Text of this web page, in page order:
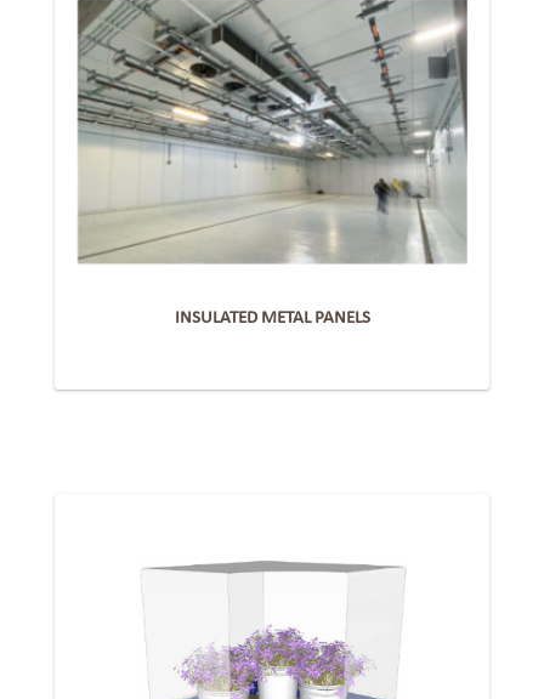
INSULATED METAL PANELS